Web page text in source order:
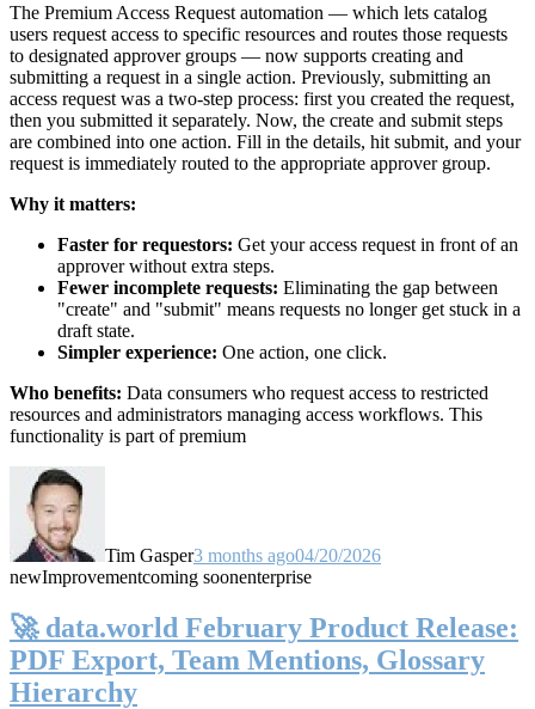
The Premium Access Request automation — which lets catalog
users request access to specific resources and routes those requests
to designated approver groups — now supports creating and
submitting a request in a single action. Previously, submitting an
access request was a two-step process: first you created the request,
then you submitted it separately. Now, the create and submit steps
are combined into one action. Fill in the details, hit submit, and your
request is immediately routed to the appropriate approver group.
Why it matters:
Faster for requestors: Get your access request in front of an
approver without extra steps.
Fewer incomplete requests: Eliminating the gap between
"create" and "submit" means requests no longer get stuck in a
draft state.
Simpler experience: One action, one click.
Who benefits: Data consumers who request access to restricted
resources and administrators managing access workflows. This
functionality is part of premium
Tim Gasper3 months ago04/20/2026
newImprovementcoming soonenterprise
🚀 data.world February Product Release:
PDF Export, Team Mentions, Glossary
Hierarchy